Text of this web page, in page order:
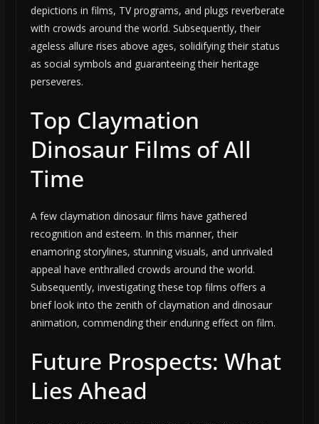
depictions in films, TV programs, and plugs reverberate
with crowds around the world. Subsequently, their
ageless allure rises above ages, solidifying their status
as social symbols and guaranteeing their heritage
perseveres.
Top Claymation
Dinosaur Films of All
Time
A few claymation dinosaur films have gathered
recognition and esteem. In this manner, their
enamoring storylines, stunning visuals, and unrivaled
appeal have enthralled crowds around the world.
Subsequently, investigating these top films offers a
brief look into the zenith of claymation and dinosaur
animation, commending their enduring effect on film.
Future Prospects: What
Lies Ahead